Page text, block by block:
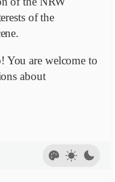
of the
You are welcome to
about